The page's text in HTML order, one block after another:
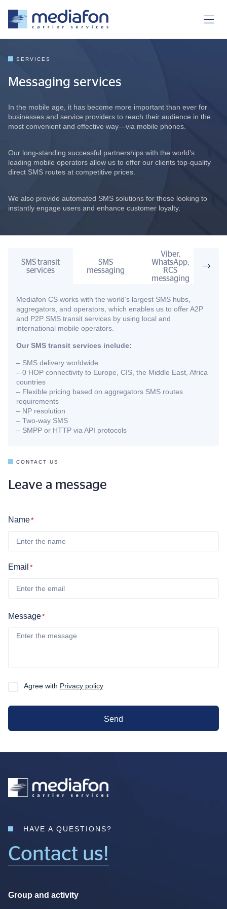
SERVICES
Messaging services
In the mobile age, it has become more important than ever for
businesses and service providers to reach their audience in the
most convenient and effective way—via mobile phones.
Our long-standing successful partnerships with the world’s
leading mobile operators allow us to offer our clients top-quality
direct SMS routes at competitive prices.
We also provide automated SMS solutions for those looking to
instantly engage users and enhance customer loyalty.
SMS transit
services
SMS
messaging
Viber,
WhatsApp,
RCS
messaging
Mediafon CS works with the world’s largest SMS hubs,
aggregators, and operators, which enables us to offer A2P
and P2P SMS transit services by using local and
international mobile operators.
Our SMS transit services include:
– SMS delivery worldwide
– 0 HOP connectivity to Europe, CIS, the Middle East, Africa
countries
– Flexible pricing based on aggregators SMS routes
requirements
– NP resolution
– Two-way SMS
– SMPP or HTTP via API protocols
CONTACT US
Leave a message
Name*
Email *
Message*
Agree with Privacy policy
Send
HAVE A QUESTIONS?
Contact us!
Group and activity